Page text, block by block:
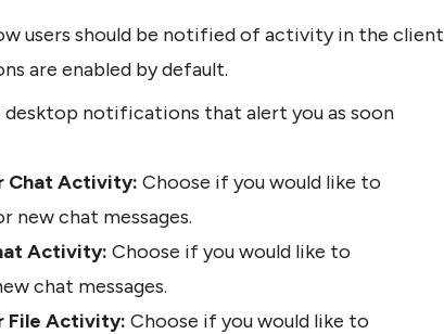
users should be notified of activity in the client
are enabled by default.
desktop notifications that alert you as soon
Chat Activity: Choose if you would like to
chat messages.
Activity: Choose if you would like to
chat messages.
File Activity: Choose if you would like to